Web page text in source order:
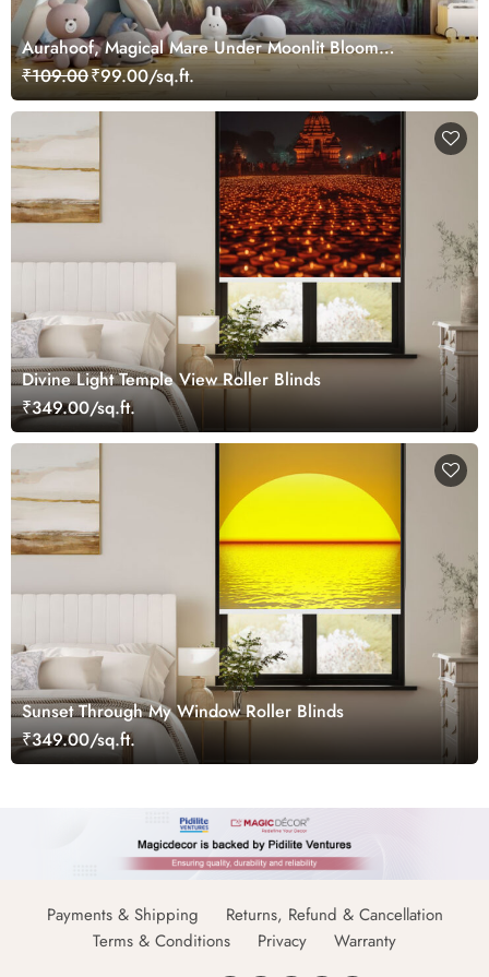
Aurahoof, Magical Mare Under Moonlit Bloom
Wallpaper Mural
₹109.00₹99.00/sq.ft.
Divine Light Temple View Roller Blinds
₹349.00/sq.ft.
Sunset Through My Window Roller Blinds
₹349.00/sq.ft.
Payments & Shipping
Returns, Refund & Cancellation
Terms & Conditions
Privacy Warranty